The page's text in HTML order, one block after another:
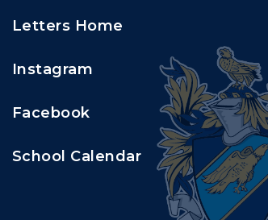
Letters Home
Instagram
Facebook
School Calendar